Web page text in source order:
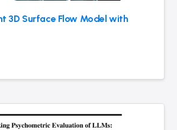
3D Surface Flow Model with